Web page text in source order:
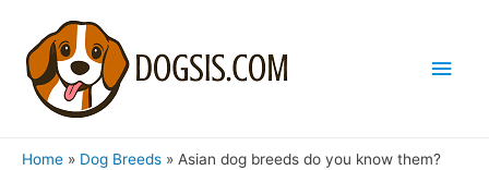
Main
Home Dog Breeds Asian dog breeds do you know them?